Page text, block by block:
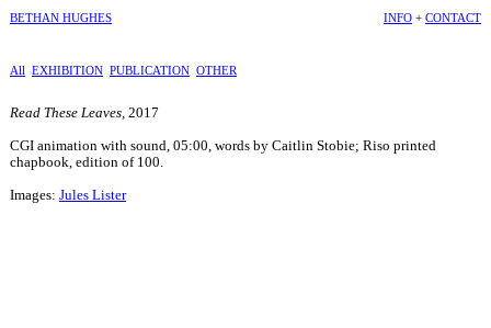
BETHAN HUGHES INFO+ CONTACT
All EXHIBITION PUBLICATION OTHER
Read These Leaves,2017
CGI animation with sound, 05:00, words by Caitlin Stobie; Riso printed
chapbook, edition of 100.
Images:Jules Lister